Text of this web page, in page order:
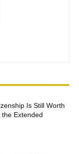
Is Still Worth
Extended